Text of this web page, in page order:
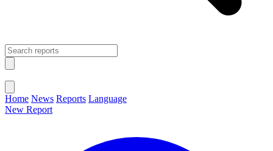
Home News Reports Language
New Report